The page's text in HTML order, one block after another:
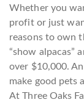
Whether you
profit or just
reasons to own
“show alpacas”
over $10,000.
make good pets
At Three Oaks